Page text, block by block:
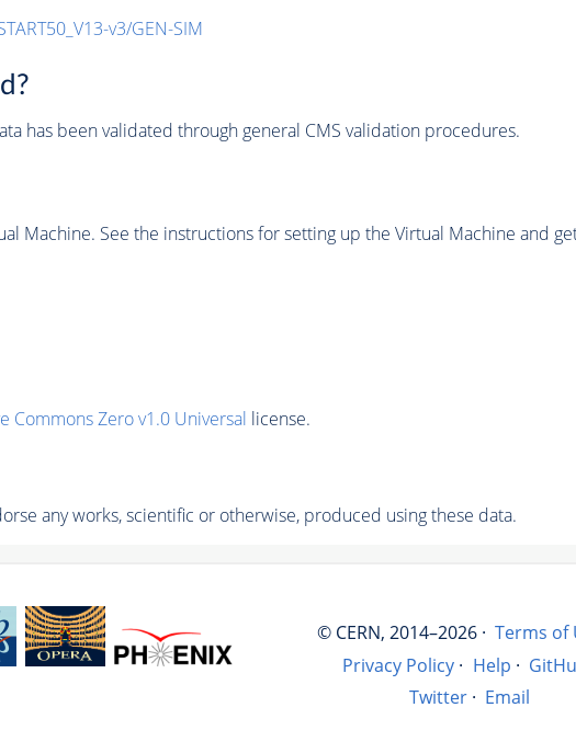
v3/GEN-SIM
has been validated through general CMS validation procedures.
Machine. See the instructions for setting up the Virtual Machine and
Commons Zero v1.0 Universal license.
any works, scientific or otherwise, produced using these data.
© CERN, 2014–2026 · Terms of
Privacy Policy · Help ·
Twitter · Email